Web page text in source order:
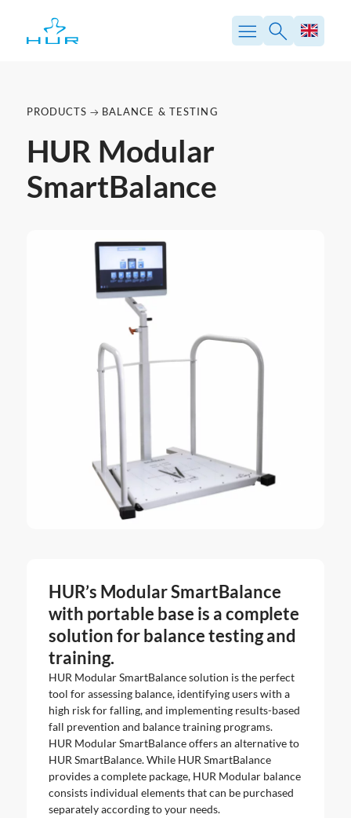
PRODUCTS BALANCE & TESTING
HUR Modular
SmartBalance
HUR’s Modular SmartBalance
with portable base is a complete
solution for balance testing and
training.
HUR Modular SmartBalance solution is the perfect
tool for assessing balance, identifying users with a
high risk for falling, and implementing results-based
fall prevention and balance training programs.
HUR Modular SmartBalance offers an alternative to
HUR SmartBalance. While HUR SmartBalance
provides a complete package, HUR Modular balance
consists individual elements that can be purchased
separately according to your needs.